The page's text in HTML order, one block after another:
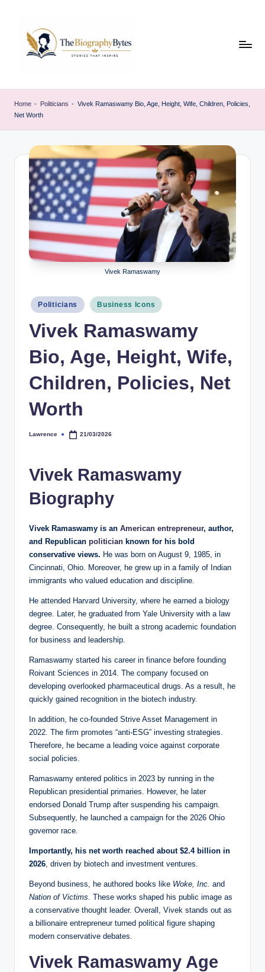
content
h
walk
Home - Politicians - Vivek Ramaswamy Bio, Age, Height, Wife, Children, Policies,
Net Worth
Vivek Ramaswamy
Posted
in
Politicians Business Icons
Vivek Ramaswamy
Bio, Age, Height, Wife,
Children, Policies, Net
Worth
Posted
Lawrence 21/03/2026
Vivek Ramaswamy
Biography
Vivek Ramaswamy is an American entrepreneur, author,
and Republican politician known for his bold
conservative views. He was born on August 9, 1985, in
Cincinnati, Ohio. Moreover, he grew up in a family of Indian
immigrants who valued education and discipline.
He attended Harvard University, where he earned a biology
degree. Later, he graduated from Yale University with a law
degree. Consequently, he built a strong academic foundation
for business and leadership.
Ramaswamy started his career in finance before founding
Roivant Sciences in 2014. The company focused on
developing overlooked pharmaceutical drugs. As a result, he
quickly gained recognition in the biotech industry.
In addition, he co-founded Strive Asset Management in
2022. The firm promotes “anti-ESG” investing strategies.
Therefore, he became a leading voice against corporate
social policies.
Ramaswamy entered politics in 2023 by running in the
Republican presidential primaries. However, he later
endorsed Donald Trump after suspending his campaign.
Subsequently, he launched a campaign for the 2026 Ohio
governor race.
Importantly, his net worth reached about $2.4 billion in
2026 , driven by biotech and investment ventures.
Beyond business, he authored books like Woke, Inc. and
Nation of Victims . These works shaped his public image as
a conservative thought leader. Overall, Vivek stands out as
a billionaire entrepreneur turned political figure shaping
modern conservative debates.
Vivek Ramaswamy Age